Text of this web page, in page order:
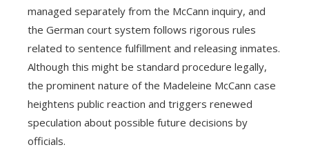
managed separately from the McCann inquiry, and
the German court system follows rigorous rules
related to sentence fulfillment and releasing inmates.
Although this might be standard procedure legally,
the prominent nature of the Madeleine McCann case
heightens public reaction and triggers renewed
speculation about possible future decisions by
officials.